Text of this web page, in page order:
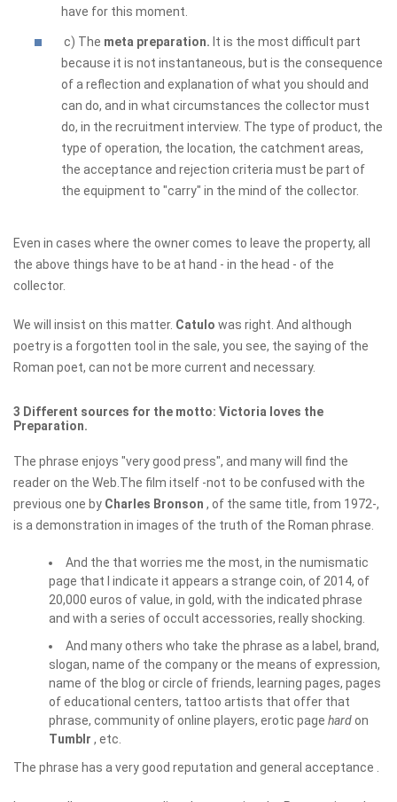
have for this moment.
c) The meta preparation. It is the most difficult part
because it is not instantaneous, but is the consequence
of a reflection and explanation of what you should and
can do, and in what circumstances the collector must
do, in the recruitment interview. The type of product, the
type of operation, the location, the catchment areas,
the acceptance and rejection criteria must be part of
the equipment to "carry" in the mind of the collector.
Even in cases where the owner comes to leave the property, all
the above things have to be at hand - in the head - of the
collector.
We will insist on this matter. Catulo was right. And although
poetry is a forgotten tool in the sale, you see, the saying of the
Roman poet, can not be more current and necessary.
3 Different sources for the motto: Victoria loves the
Preparation.
The phrase enjoys "very good press", and many will find the
reader on the Web.The film itself -not to be confused with the
previous one by Charles Bronson , of the same title, from 1972-,
is a demonstration in images of the truth of the Roman phrase.
And the that worries me the most, in the numismatic
page that I indicate it appears a strange coin, of 2014, of
20,000 euros of value, in gold, with the indicated phrase
and with a series of occult accessories, really shocking.
And many others who take the phrase as a label, brand,
slogan, name of the company or the means of expression,
name of the blog or circle of friends, learning pages, pages
of educational centers, tattoo artists that offer that
phrase, community of online players, erotic page hardon
Tumblr , etc.
The phrase has a very good reputation and general acceptance .